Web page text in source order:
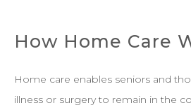
How Home Care
Home care enables seniors and
illness or surgery to remain in the